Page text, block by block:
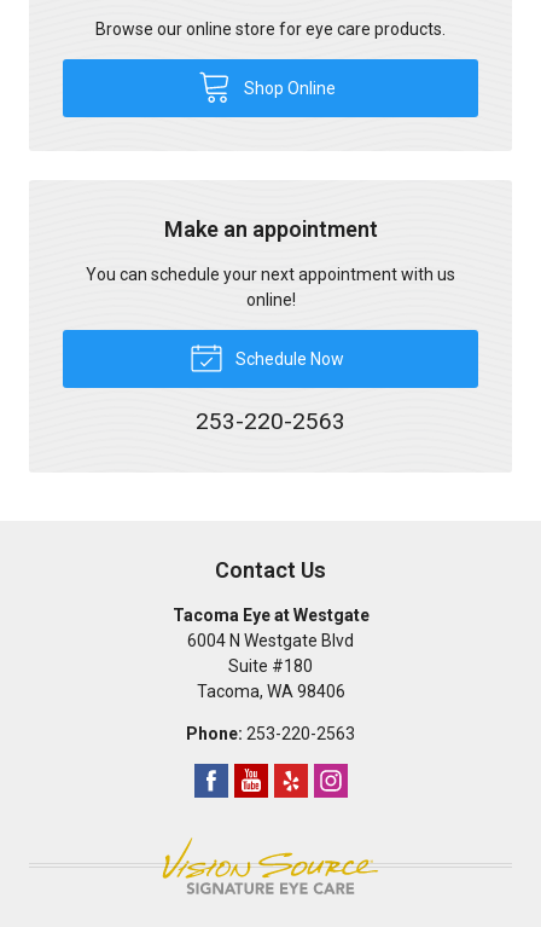
Browse our online store for eye care products.
Shop Online
Make an appointment
You can schedule your next appointment with us
online!
Schedule Now
253-220-2563
Contact Us
Tacoma Eye at Westgate
6004 N Westgate Blvd
Suite #180
Tacoma, WA 98406
Phone: 253-220-2563